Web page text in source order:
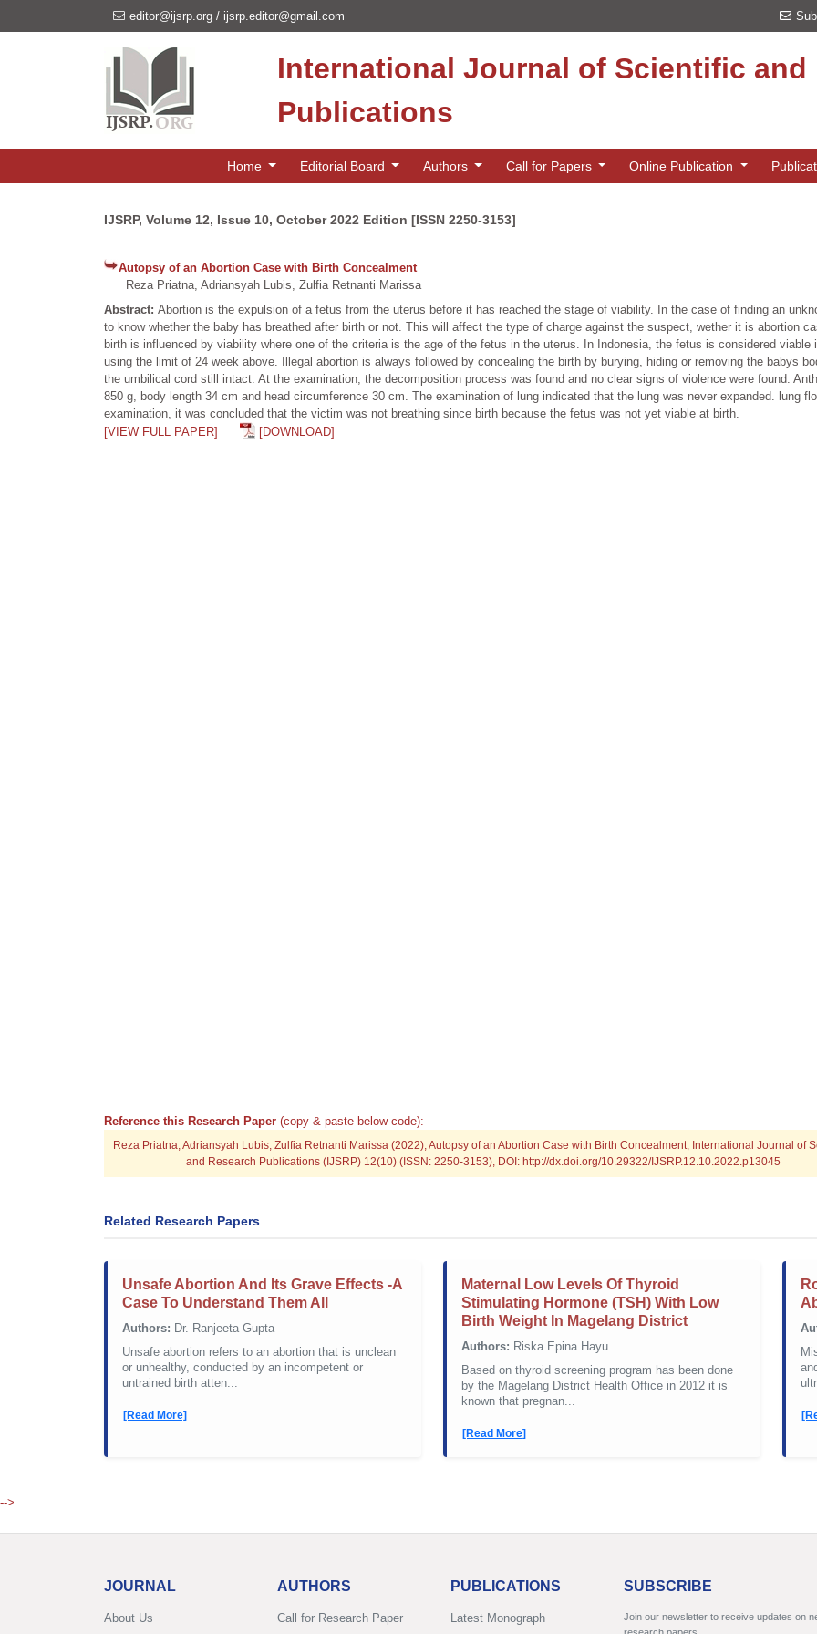
editor@ijsrp.org / ijsrp.editor@gmail.com
International Journal of Scientific and
Publications
Home Editorial Board Authors Call for Papers Online Publication
IJSRP, Volume 12, Issue 10, October 2022 Edition [ISSN 2250-3153]
Autopsy of an Abortion Case with Birth Concealment
Reza Priatna, Adriansyah Lubis, Zulfia Retnanti Marissa
Abstract: Abortion is the expulsion of a fetus from the uterus before it has reached the stage of viability. In the case of finding an
to know whether the baby has breathed after birth or not. This will affect the type of charge against the suspect, wether it is abortion
birth is influenced by viability where one of the criteria is the age of the fetus in the uterus. In Indonesia, the fetus is considered
using the limit of 24 week above. Illegal abortion is always followed by concealing the birth by burying, hiding or removing the babys
the umbilical cord still intact. At the examination, the decomposition process was found and no clear signs of violence were found.
850 g, body length 34 cm and head circumference 30 cm. The examination of lung indicated that the lung was never expanded. lung
examination, it was concluded that the victim was not breathing since birth because the fetus was not yet viable at birth.
[VIEW FULL PAPER]
[DOWNLOAD]
Reference this Research Paper (copy & paste below code):
Reza Priatna, Adriansyah Lubis, Zulfia Retnanti Marissa (2022); Autopsy of an Abortion Case with Birth Concealment; International Journal of
and Research Publications (IJSRP) 12(10) (ISSN: 2250-3153), DOI: http://dx.doi.org/10.29322/IJSRP.12.10.2022.p13045
Related Research Papers
Unsafe Abortion And Its Grave Effects -A
Case To Understand Them All
Authors: Dr. Ranjeeta Gupta
Unsafe abortion refers to an abortion that is unclean
or unhealthy, conducted by an incompetent or
untrained birth atten...
[Read More]
Maternal Low Levels Of Thyroid
Stimulating Hormone (TSH) With Low
Birth Weight In Magelang District
Authors: Riska Epina Hayu
Based on thyroid screening program has been done
by the Magelang District Health Office in 2012 it is
known that pregnan...
[Read More]
-->
JOURNAL
About Us
AUTHORS
Call for Research Paper
PUBLICATIONS
Latest Monograph
SUBSCRIBE
Join our newsletter to receive updates on
research papers.